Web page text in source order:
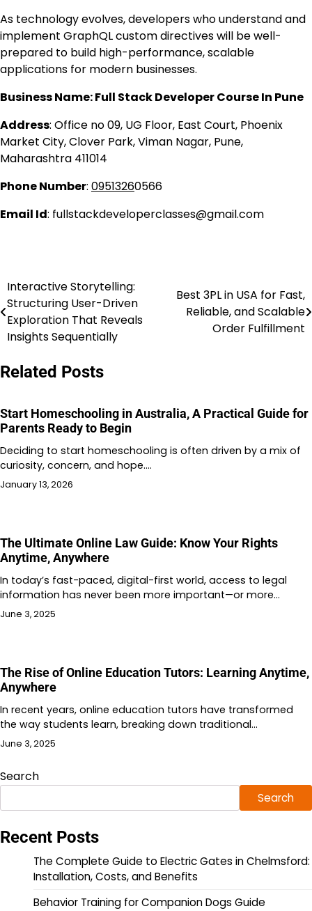
As technology evolves, developers who understand and
implement GraphQL custom directives will be well-
prepared to build high-performance, scalable
applications for modern businesses.
Business Name: Full Stack Developer Course In Pune
Address: Office no 09, UG Floor, East Court, Phoenix
Market City, Clover Park, Viman Nagar, Pune,
Maharashtra 411014
Phone Number: 09513260566
Email Id: fullstackdeveloperclasses@gmail.com
Post
navigation
Interactive Storytelling:
Structuring User-Driven
Exploration That Reveals
Insights Sequentially
Best 3PL in USA for Fast,
Reliable, and Scalable
Order Fulfillment
Related Posts
Start Homeschooling in Australia, A Practical Guide for
Parents Ready to Begin
Deciding to start homeschooling is often driven by a mix of
curiosity, concern, and hope.…
January 13, 2026
The Ultimate Online Law Guide: Know Your Rights
Anytime, Anywhere
In today’s fast-paced, digital-first world, access to legal
information has never been more important—or more…
June 3, 2025
The Rise of Online Education Tutors: Learning Anytime,
Anywhere
In recent years, online education tutors have transformed
the way students learn, breaking down traditional…
June 3, 2025
Search
Search
Recent Posts
The Complete Guide to Electric Gates in Chelmsford:
Installation, Costs, and Benefits
Behavior Training for Companion Dogs Guide